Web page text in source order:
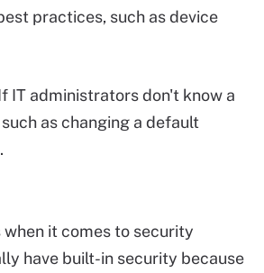
practices, such as device
IT administrators don't know a
as changing a default
it comes to security
have built-in security because